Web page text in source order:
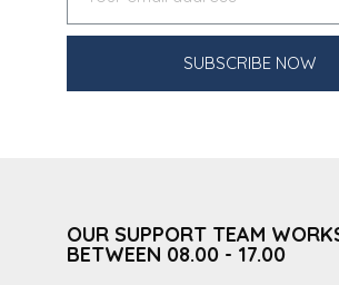
SUBSCRIBE NOW
OUR SUPPORT TEAM
BETWEEN 08.00 - 17.00